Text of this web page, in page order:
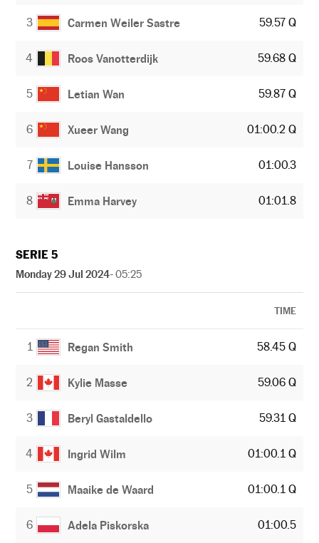
3 Carmen Weiler Sastre 59.57 Q
4 Roos Vanotterdijk 59.68 Q
5 Letian Wan 59.87 Q
6 Xueer Wang 01:00.2 Q
7 Louise Hansson 01:00.3
8 Emma Harvey 01:01.8
SERIE 5
Monday 29 Jul 2024- 05:25
TIME
1 Regan Smith 58.45 Q
2 Kylie Masse 59.06 Q
3 Beryl Gastaldello 59.31 Q
4 Ingrid Wilm 01:00.1 Q
5 Maaike de Waard 01:00.1 Q
6 Adela Piskorska 01:00.5